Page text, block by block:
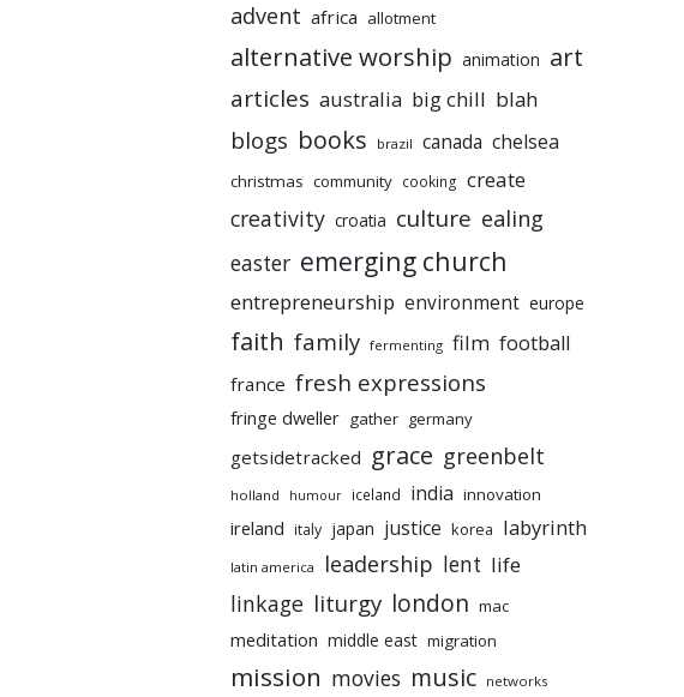
advent africa allotment
alternative worship animation art
articles australia big chill blah
blogs books brazil canada chelsea
christmas community cooking create
creativity croatia culture ealing
easter emerging church
entrepreneurship environment europe
faith family fermenting film football
france fresh expressions
fringe dweller gather germany
getsidetracked grace greenbelt
holland humour iceland india innovation
ireland italy japan justice korea labyrinth
latin america leadership lent life
linkage liturgy london mac
meditation middle east migration
mission movies music networks